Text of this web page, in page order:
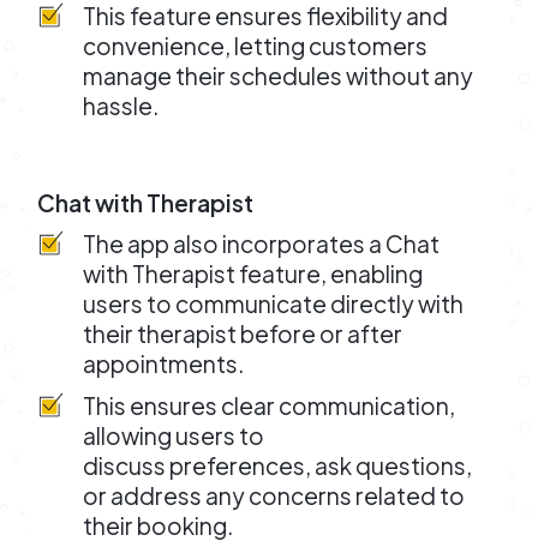
This feature ensures flexibility and
convenience, letting customers
manage their schedules without any
hassle.
Chat with Therapist
The app also incorporates a Chat
with Therapist feature, enabling
users to communicate directly with
their therapist before or after
appointments.
This ensures clear communication,
allowing users to
discuss preferences, ask questions,
or address any concerns related to
their booking.